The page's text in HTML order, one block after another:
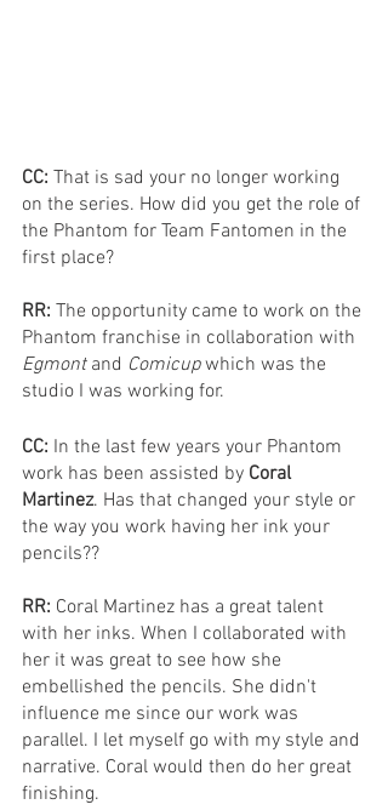
CC: That is sad your no longer working
on the series. How did you get the role of
the Phantom for Team Fantomen in the
first place?
RR: The opportunity came to work on the
Phantom franchise in collaboration with
Egmont and Comicup which was the
studio I was working for.
CC: In the last few years your Phantom
work has been assisted by Coral
Martinez. Has that changed your style or
the way you work having her ink your
pencils??
RR: Coral Martinez has a great talent
with her inks. When I collaborated with
her it was great to see how she
embellished the pencils. She didn't
influence me since our work was
parallel. I let myself go with my style and
narrative. Coral would then do her great
finishing.